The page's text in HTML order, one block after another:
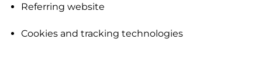
Referring website
Cookies and tracking technologies